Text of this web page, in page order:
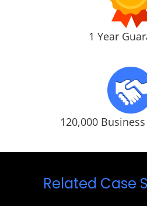
1 Year
120,000
Related Case